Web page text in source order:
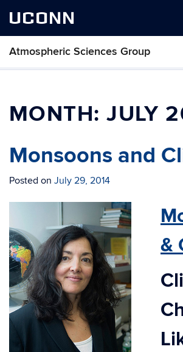
UCONN
Atmospheric Sciences Group
Skip
MONTH:JULY
Monsoons and
Posted on July 29, 2014
&